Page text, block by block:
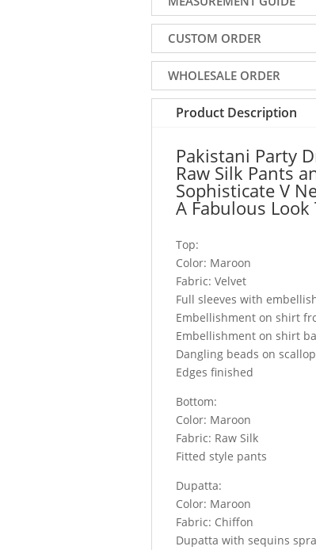
Maroon
Velvet
With
Raw
Silk
Pants
This
Sophisticate
Neckline
Outfit
Add
Fabulous
Look
Your
Personality
quantity
CUSTOM ORDER
WHOLESALE ORDER
Product Description
Pakistani Party
Raw Silk Pants
Sophisticate V
A Fabulous
Top:
Color: Maroon
Fabric: Velvet
Full sleeves with
Embellishment on shirt
Embellishment on shirt
Dangling beads on
Edges finished
Bottom:
Color: Maroon
Fabric: Raw Silk
Fitted style pants
Dupatta:
Color: Maroon
Fabric: Chiffon
Dupatta with sequins